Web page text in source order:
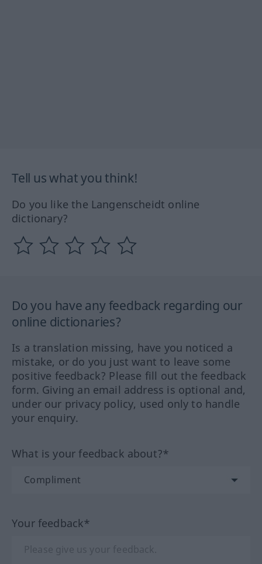
Tell us what you think!
Do you like the Langenscheidt online
dictionary?
Do you have any feedback regarding our
online dictionaries?
Is a translation missing, have you noticed a
mistake, or do you just want to leave some
positive feedback? Please fill out the feedback
form. Giving an email address is optional and,
under our privacy policy, used only to handle
your enquiry.
What is your feedback about?*
Your feedback*